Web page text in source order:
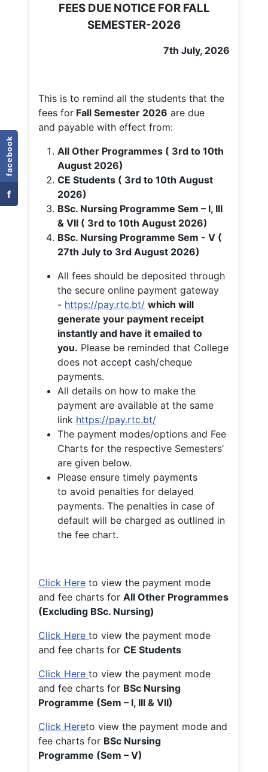
facebook
f
FEES DUE NOTICE FOR FALL
SEMESTER-2026
7th July, 2026
This is to remind all the students that the
fees for Fall Semester 2026 are due
and payable with effect from:
All Other Programmes ( 3rd to 10th
August 2026)
CE Students ( 3rd to 10th August
2026)
BSc. Nursing Programme Sem – I, III
& VII ( 3rd to 10th August 2026)
BSc. Nursing Programme Sem - V (
27th July to 3rd August 2026)
All fees should be deposited through
the secure online payment gateway
- https://pay.rtc.bt/ which will
generate your payment receipt
instantly and have it emailed to
you. Please be reminded that College
does not accept cash/cheque
payments.
All details on how to make the
payment are available at the same
link https://pay.rtc.bt/
The payment modes/options and Fee
Charts for the respective Semesters’
are given below.
Please ensure timely payments
to avoid penalties for delayed
payments. The penalties in case of
default will be charged as outlined in
the fee chart.
Click Here to view the payment mode
and fee charts for All Other Programmes
(Excluding BSc. Nursing)
Click Here to view the payment mode
and fee charts for CE Students
Click Here to view the payment mode
and fee charts for BSc Nursing
Programme (Sem – I, III & VII)
Click Hereto view the payment mode and
fee charts for BSc Nursing
Programme (Sem – V)